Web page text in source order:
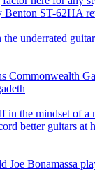
Benton ST-62HA
underrated
Commonwealth
in the mindset of a
better guitars at
Joe Bonamassa